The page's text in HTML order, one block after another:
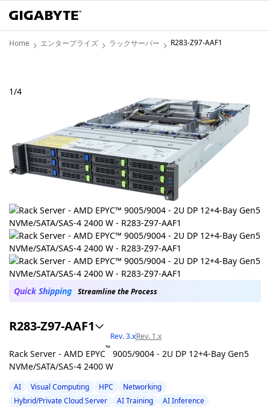
Home エンタープライズ ラックサーバー R283-Z97-AAF1
1/4
Quick Shipping Streamline the Process
R283-Z97-AAF1
Rev. 3.xRev. 1.x
Rack Server - AMD EPYC™ 9005/9004 - 2U DP 12+4-Bay Gen5
NVMe/SATA/SAS-4 2400 W
AI Visual Computing HPC
Networking
Hybrid/Private Cloud Server
AI Training AI Inference